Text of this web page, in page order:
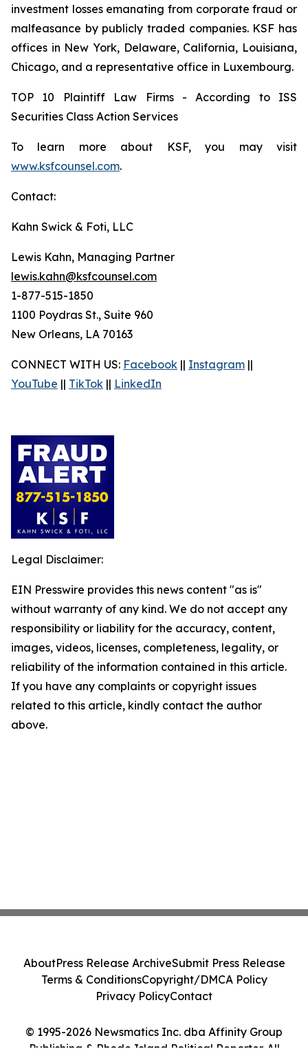
investment losses emanating from corporate fraud or
malfeasance by publicly traded companies. KSF has
offices in New York, Delaware, California, Louisiana,
Chicago, and a representative office in Luxembourg.
TOP 10 Plaintiff Law Firms - According to ISS
Securities Class Action Services
To learn more about KSF, you may visit
www.ksfcounsel.com.
Contact:
Kahn Swick & Foti, LLC
Lewis Kahn, Managing Partner
lewis.kahn@ksfcounsel.com
1-877-515-1850
1100 Poydras St., Suite 960
New Orleans, LA 70163
CONNECT WITH US: Facebook || Instagram ||
YouTube || TikTok || LinkedIn
Legal Disclaimer:
EIN Presswire provides this news content "as is"
without warranty of any kind. We do not accept any
responsibility or liability for the accuracy, content,
images, videos, licenses, completeness, legality, or
reliability of the information contained in this article.
If you have any complaints or copyright issues
related to this article, kindly contact the author
above.
© 1995-2026 Newsmatics Inc. dba Affinity Group
Publishing & Rhode Island Political Reporter. All
AboutPress Release ArchiveSubmit Press Release
Terms & ConditionsCopyright/DMCA Policy
Privacy PolicyContact